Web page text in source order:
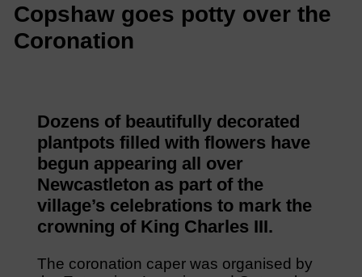
Copshaw goes potty over the
Coronation
Dozens of beautifully decorated
plantpots filled with flowers have
begun appearing all over
Newcastleton as part of the
village’s celebrations to mark the
crowning of King Charles III.
The coronation caper was organised by